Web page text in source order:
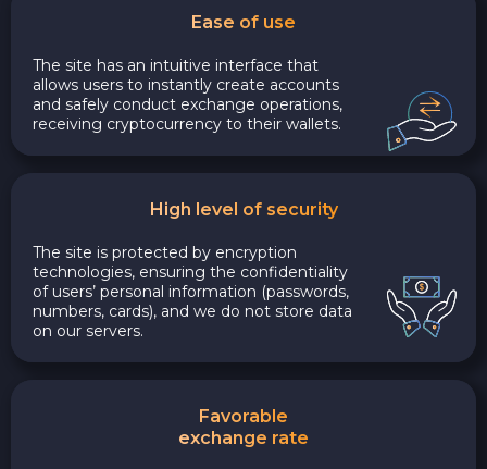
Ease of use
The site has an intuitive interface that
allows users to instantly create accounts
and safely conduct exchange operations,
receiving cryptocurrency to their wallets.
High level of security
The site is protected by encryption
technologies, ensuring the confidentiality
of users’ personal information (passwords,
numbers, cards), and we do not store data
on our servers.
Favorable
exchange rate